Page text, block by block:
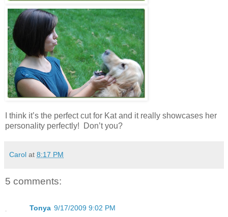
I think it’s the perfect cut for Kat and it really showcases her
personality perfectly! Don’t you?
Carol at 8:17 PM
5 comments:
Tonya 9/17/2009 9:02 PM